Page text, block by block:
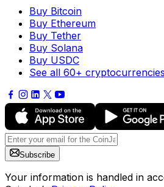
Buy Bitcoin
Buy Ethereum
Buy Tether
Buy Solana
Buy USDC
See all 60+ cryptocurrencies
Subscribe
Your information is handled in